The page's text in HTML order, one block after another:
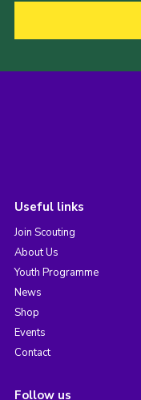
Useful links
Join Scouting
About Us
Youth Programme
News
Shop
Events
Contact
Follow us